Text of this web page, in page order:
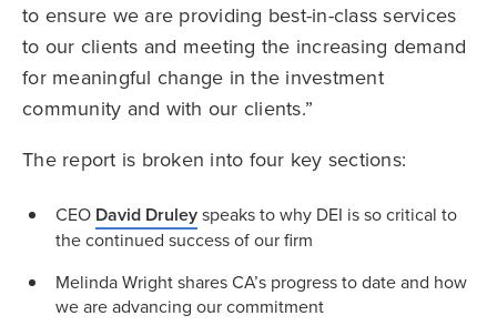
to ensure we are providing best-in-class services
to our clients and meeting the increasing demand
for meaningful change in the investment
community and with our clients.”
The report is broken into four key sections:
CEO David Druleyspeaks to why DEI is so critical to
the continued success of our firm
Melinda Wright shares CA’s progress to date and how
we are advancing our commitment